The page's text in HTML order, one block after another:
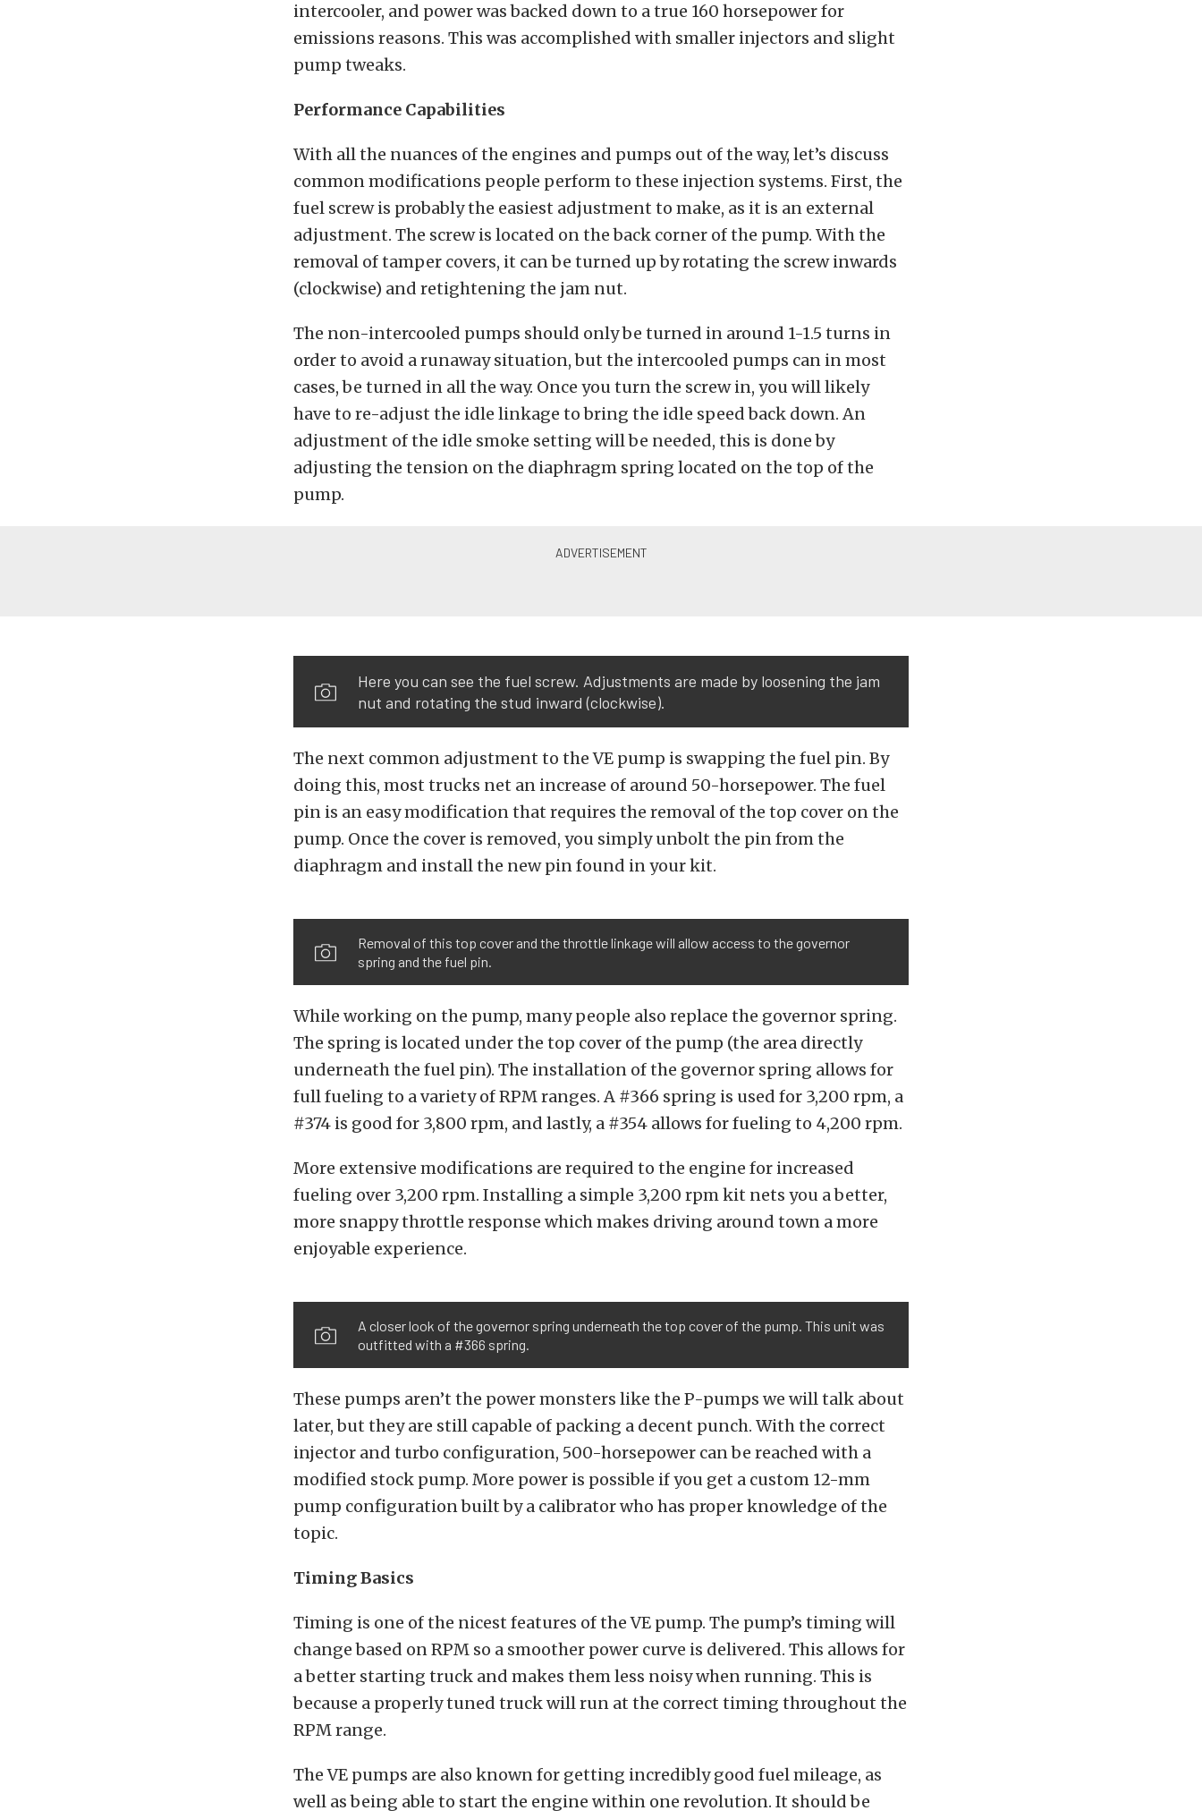
intercooler, and power was backed down to a true 160 horsepower for
emissions reasons. This was accomplished with smaller injectors and slight
pump tweaks.
Performance Capabilities
With all the nuances of the engines and pumps out of the way, let’s discuss
common modifications people perform to these injection systems. First, the
fuel screw is probably the easiest adjustment to make, as it is an external
adjustment. The screw is located on the back corner of the pump. With the
removal of tamper covers, it can be turned up by rotating the screw inwards
(clockwise) and retightening the jam nut.
The non-intercooled pumps should only be turned in around 1-1.5 turns in
order to avoid a runaway situation, but the intercooled pumps can in most
cases, be turned in all the way. Once you turn the screw in, you will likely
have to re-adjust the idle linkage to bring the idle speed back down. An
adjustment of the idle smoke setting will be needed, this is done by
adjusting the tension on the diaphragm spring located on the top of the
pump.
Here you can see the fuel screw. Adjustments are made by loosening the jam
nut and rotating the stud inward (clockwise).
The next common adjustment to the VE pump is swapping the fuel pin. By
doing this, most trucks net an increase of around 50-horsepower. The fuel
pin is an easy modification that requires the removal of the top cover on the
pump. Once the cover is removed, you simply unbolt the pin from the
diaphragm and install the new pin found in your kit.
Removal of this top cover and the throttle linkage will allow access to the governor
spring and the fuel pin.
While working on the pump, many people also replace the governor spring.
The spring is located under the top cover of the pump (the area directly
underneath the fuel pin). The installation of the governor spring allows for
full fueling to a variety of RPM ranges. A #366 spring is used for 3,200 rpm, a
#374 is good for 3,800 rpm, and lastly, a #354 allows for fueling to 4,200 rpm.
More extensive modifications are required to the engine for increased
fueling over 3,200 rpm. Installing a simple 3,200 rpm kit nets you a better,
more snappy throttle response which makes driving around town a more
enjoyable experience.
A closer look of the governor spring underneath the top cover of the pump. This unit was
outfitted with a #366 spring.
These pumps aren’t the power monsters like the P-pumps we will talk about
later, but they are still capable of packing a decent punch. With the correct
injector and turbo configuration, 500-horsepower can be reached with a
modified stock pump. More power is possible if you get a custom 12-mm
pump configuration built by a calibrator who has proper knowledge of the
topic.
Timing Basics
Timing is one of the nicest features of the VE pump. The pump’s timing will
change based on RPM so a smoother power curve is delivered. This allows for
a better starting truck and makes them less noisy when running. This is
because a properly tuned truck will run at the correct timing throughout the
RPM range.
The VE pumps are also known for getting incredibly good fuel mileage, as
well as being able to start the engine within one revolution. It should be